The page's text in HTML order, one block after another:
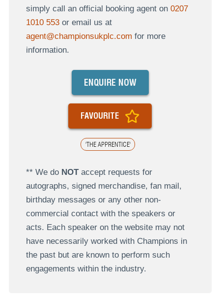
simply call an official booking agent on 0207
1010 553or email us at
agent@championsukplc.com for more
information.
'THE APPRENTICE'
ENQUIRE NOW
FAVOURITE
** We do NOTaccept requests for
autographs, signed merchandise, fan mail,
birthday messages or any other non-
commercial contact with the speakers or
acts. Each speaker on the website may not
have necessarily worked with Champions in
the past but are known to perform such
engagements within the industry.